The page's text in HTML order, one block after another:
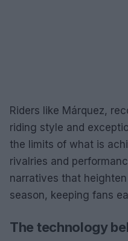
Riders like Márquez,
riding style and
the limits of what is
rivalries and
narratives that
season, keeping fans
The technology